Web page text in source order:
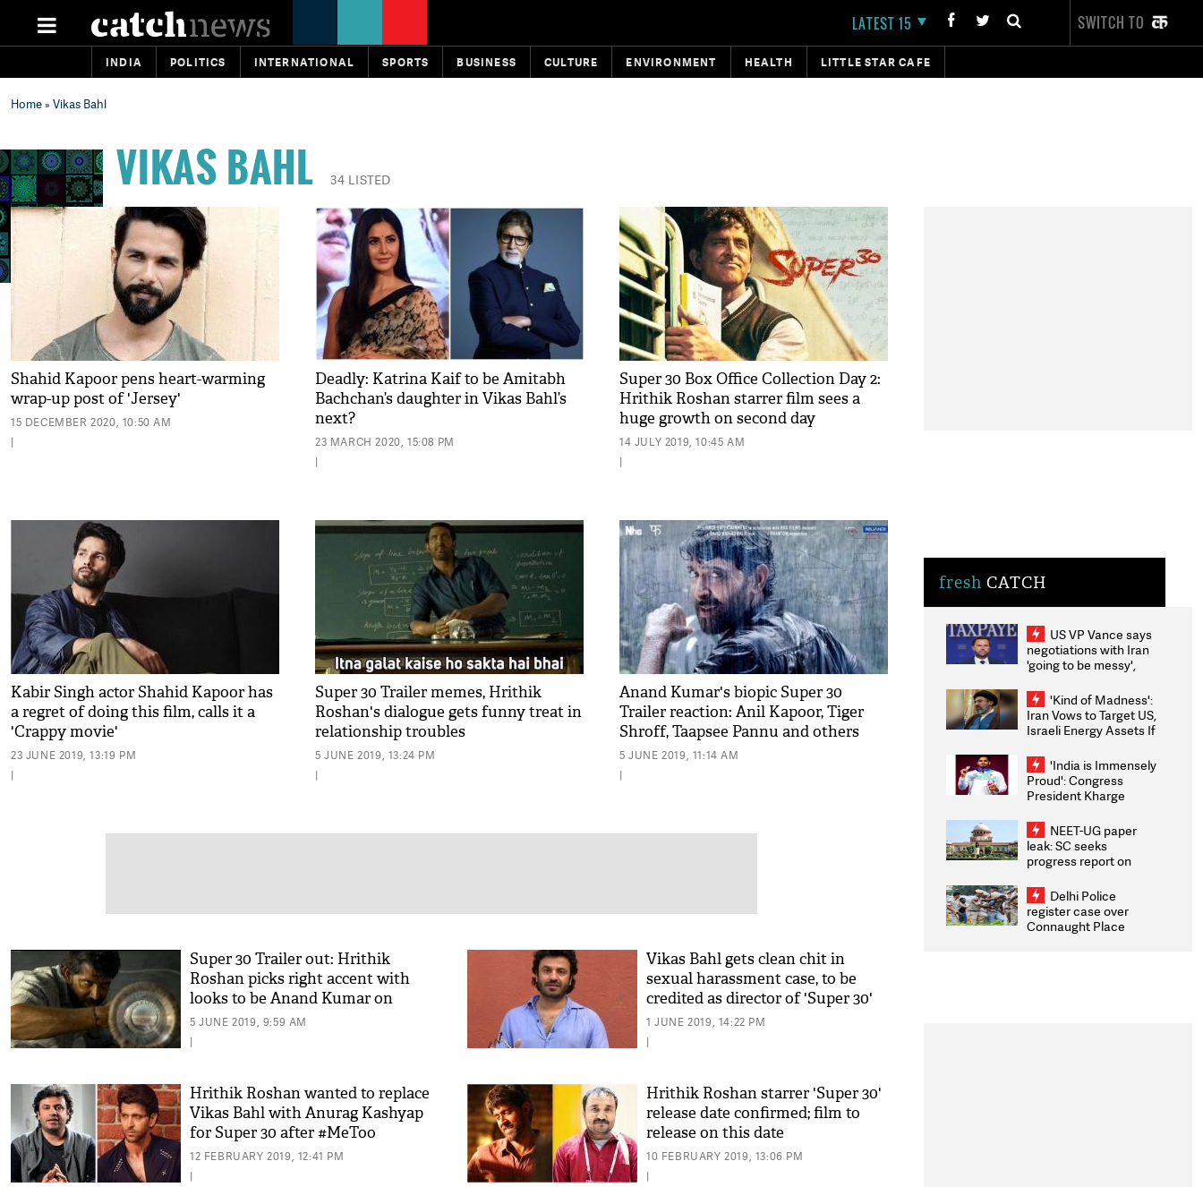
LATEST 15 SWITCH TO
INDIA POLITICS INTERNATIONAL SPORTS BUSINESS CULTURE ENVIRONMENT HEALTH LITTLE STAR CAFE
Home» Vikas Bahl
VIKAS BAHL 34 LISTED
Shahid Kapoor pens heart-warming
wrap-up post of 'Jersey'
15 DECEMBER 2020, 10:50 AM
|
Deadly: Katrina Kaif to be Amitabh
Bachchan’s daughter in Vikas Bahl’s
next?
23 MARCH 2020, 15:08 PM
|
Super 30 Box Office Collection Day 2:
Hrithik Roshan starrer film sees a
huge growth on second day
14 JULY 2019, 10:45 AM
|
Kabir Singh actor Shahid Kapoor has
a regret of doing this film, calls it a
'Crappy movie'
23 JUNE 2019, 13:19 PM
|
Super 30 Trailer memes, Hrithik
Roshan's dialogue gets funny treat in
relationship troubles
5 JUNE 2019, 13:24 PM
|
Anand Kumar's biopic Super 30
Trailer reaction: Anil Kapoor, Tiger
Shroff, Taapsee Pannu and others
hail for Hrithik Roshan starrer
5 JUNE 2019, 11:14 AM
|
Super 30 Trailer out: Hrithik
Roshan picks right accent with
looks to be Anand Kumar on
screen
5 JUNE 2019, 9:59 AM
|
Vikas Bahl gets clean chit in
sexual harassment case, to be
credited as director of 'Super 30'
1 JUNE 2019, 14:22 PM
|
Hrithik Roshan wanted to replace
Vikas Bahl with Anurag Kashyap
for Super 30 after #MeToo
allegations?
12 FEBRUARY 2019, 12:41 PM
|
Hrithik Roshan starrer 'Super 30'
release date confirmed; film to
release on this date
10 FEBRUARY 2019, 13:06 PM
|
fresh CATCH
US VP Vance says
negotiations with Iran
'going to be messy',
'Kind of Madness':
Iran Vows to Target US,
Israeli Energy Assets If
Weighs Fresh Strikes
'India is Immensely
Proud': Congress
President Kharge
2026 Medallists
NEET-UG paper
leak: SC seeks
progress report on
infrastructure, security
on pleas seeking NTA
overhaul
Delhi Police
register case over
Connaught Place